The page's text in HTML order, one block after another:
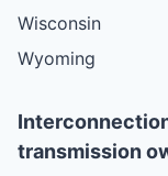
Wisconsin
Wyoming
transmission